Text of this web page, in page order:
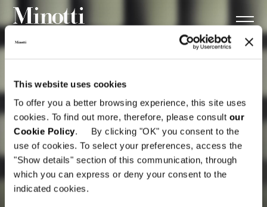
This website uses cookies
To offer you a better browsing experience, this site uses
cookies. To find out more, therefore, please consult our
Cookie Policy. By clicking "OK" you consent to the
use of cookies. To select your preferences, access the
"Show details" section of this communication, through
which you can express or deny your consent to the
indicated cookies.